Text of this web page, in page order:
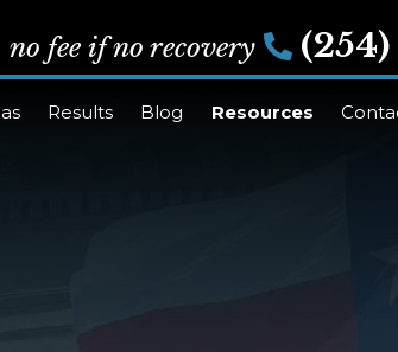
no fee if no recovery
Results Blog Resources